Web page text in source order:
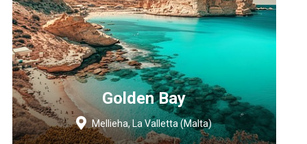
Golden Bay
Mellieha, La Valletta (Malta)